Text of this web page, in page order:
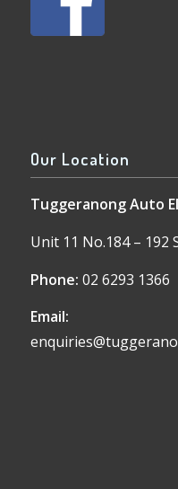
Our Location
Tuggeranong Auto
Unit 11 No.184 – 192
Phone: 02 6293 1366
Email: